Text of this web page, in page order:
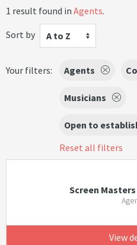
1 result found in Agents.
Sort by
A to Z
Your filters: Agents
Musicians
Open to
Reset all filters
Screen
View